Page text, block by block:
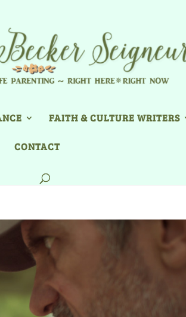
FAITH & CULTURE WRITERS
CONTACT